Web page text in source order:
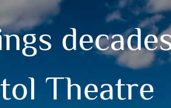
Theatre